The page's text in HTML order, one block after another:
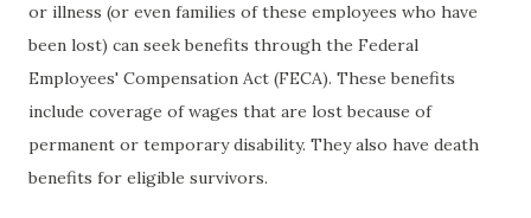
or illness (or even families of these employees who have
been lost) can seek benefits through the Federal
Employees' Compensation Act (FECA). These benefits
include coverage of wages that are lost because of
permanent or temporary disability. They also have death
benefits for eligible survivors.